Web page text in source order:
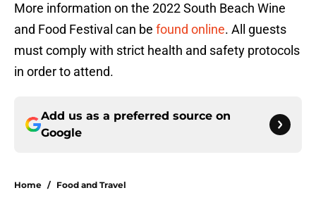
More information on the 2022 South Beach Wine
and Food Festival can be found online. All guests
must comply with strict health and safety protocols
in order to attend.
Add us as a preferred source on
Google
Home / Food and Travel